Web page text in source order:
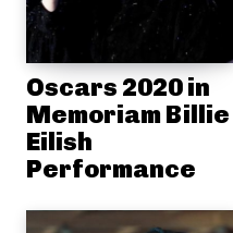
Oscars 2020 in
Memoriam Billie
Eilish
Performance